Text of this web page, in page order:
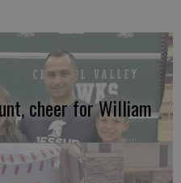
cheer for William